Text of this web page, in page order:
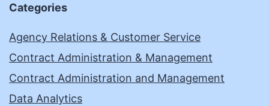
Categories
Agency Relations & Customer Service
Contract Administration & Management
Contract Administration and Management
Data Analytics